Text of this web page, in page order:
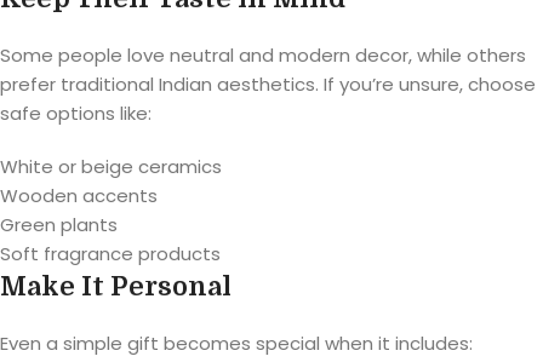
Some people love neutral and modern decor, while others
prefer traditional Indian aesthetics. If you’re unsure, choose
safe options like:
White or beige ceramics
Wooden accents
Green plants
Soft fragrance products
Make It Personal
Even a simple gift becomes special when it includes: